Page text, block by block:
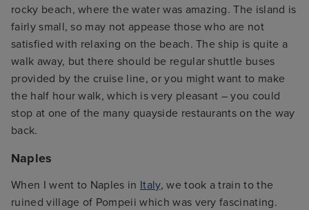
rocky beach, where the water was amazing. The island is
fairly small, so may not appease those who are not
satisfied with relaxing on the beach. The ship is quite a
walk away, but there should be regular shuttle buses
provided by the cruise line, or you might want to make
the half hour walk, which is very pleasant – you could
stop at one of the many quayside restaurants on the way
back.
Naples
When I went to Naples in Italy, we took a train to the
ruined village of Pompeii which was very fascinating.